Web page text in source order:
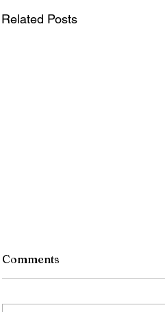
Related Posts
Comments